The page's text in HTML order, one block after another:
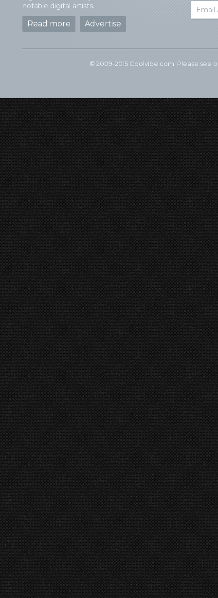
notable digital artists.
Read more Advertise
© 2009-2015 Coolvibe.com. Please see